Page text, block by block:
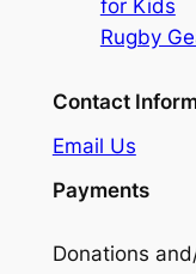
for Kids
Rugby
Contact
Email Us
Payments
Donations